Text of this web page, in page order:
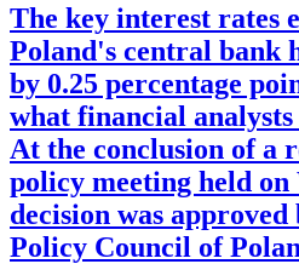
The key interest rates
Poland's central bank
by 0.25 percentage
what financial
At the conclusion of a
policy meeting held on
decision was
Policy Council of